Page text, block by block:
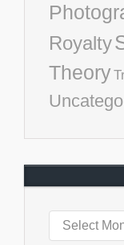
Royalty
Theory